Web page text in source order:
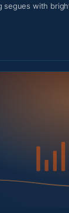
segues with